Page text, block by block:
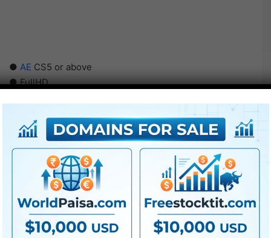
● AE CS5 or above
● FullHD
● No plugins required
● Video tutorial is included
● PDF tutorial is included
● Quick render instances
● No plugins required